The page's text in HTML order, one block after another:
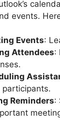
events.
Events:
Attendees:
participants.
Reminders: